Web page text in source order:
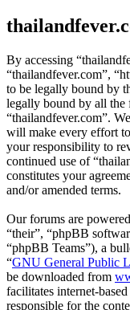
By accessing
“thailandfever.com”,
to be legally bound by
legally bound by all the
“thailandfever.com”.
will make every effort
your responsibility to
continued use of
constitutes your
and/or amended terms.
Our forums are
“their”, “phpBB
“phpBB Teams”), a
“GNU General Public
be downloaded from
facilitates internet-
responsible for the